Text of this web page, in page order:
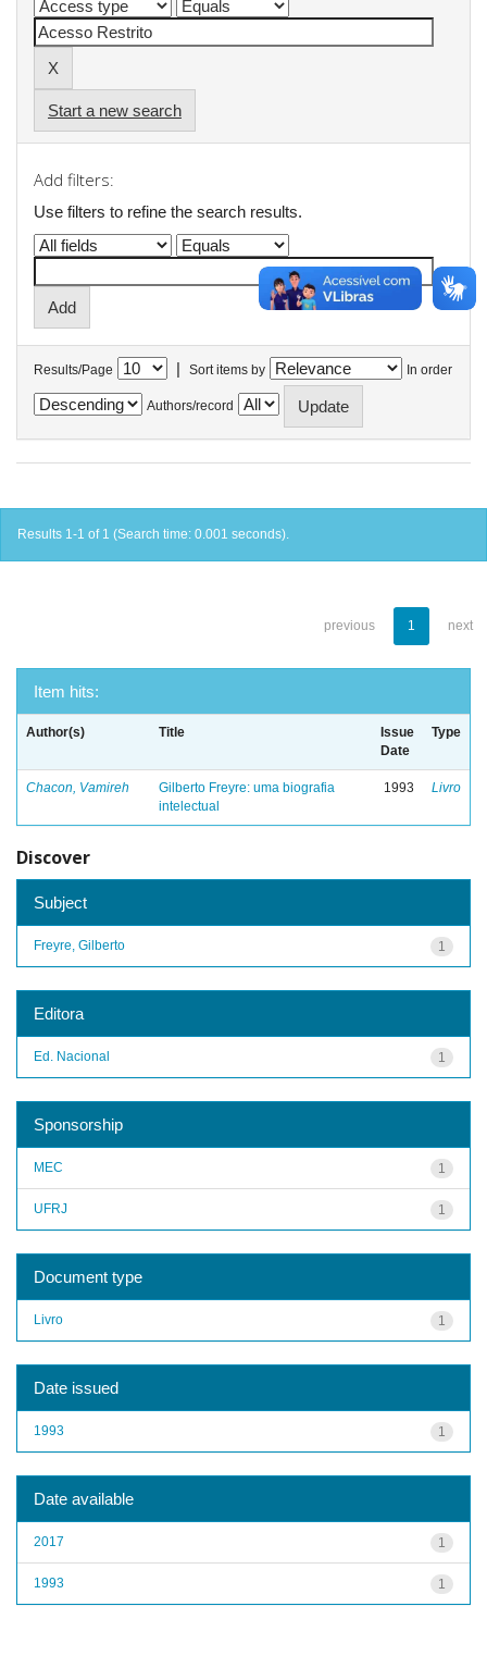
Start a new search
Add filters:
Use filters to refine the search results.
Results/Page | Sort items by In order
Authors/record
Results 1-1 of 1 (Search time: 0.001 seconds).
previous 1 next
Item hits:
Author(s) Title
Issue
Date
Type
Chacon, Vamireh
Gilberto Freyre: uma biografia
intelectual
1993 Livro
Discover
Subject
1
Freyre, Gilberto
Editora
1
Ed. Nacional
Sponsorship
1
MEC
1
UFRJ
Document type
1
Livro
Date issued
1
1993
Date available
1
2017
1
1993